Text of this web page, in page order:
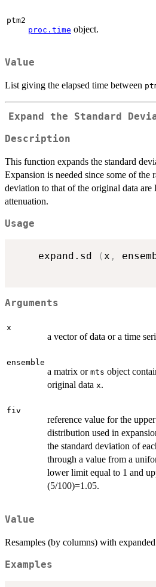
ptm2
proc.time object.
Value
List giving the elapsed time between
Expand the Standard
Description
This function expands the standard
Expansion is needed since some of the
deviation to that of the original data are
attenuation.
Usage
    expand.sd
(x ,
Arguments
x
a vector of data or a time
ensemble
a matrix or mts object
original data x.
fiv
reference value for the
distribution used in
the standard deviation of
through a value from a
lower limit equal to 1 and
(5/100)=1.05.
Value
Resamples (by columns) with
Examples